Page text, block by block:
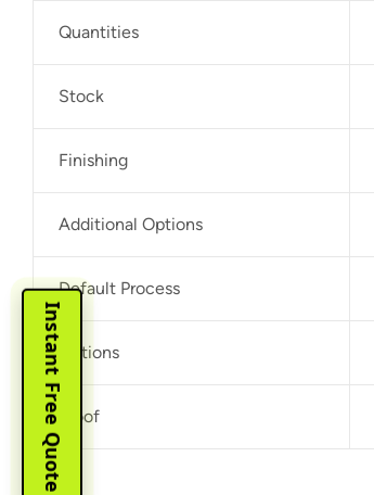
Quantities
Stock
Finishing
Additional Options
Default Process
Options
Proof
Instant Free Quote